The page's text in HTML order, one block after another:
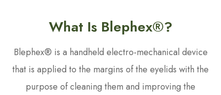
What Is Blephex®?
Blephex® is a handheld electro-mechanical device
that is applied to the margins of the eyelids with the
purpose of cleaning them and improving the